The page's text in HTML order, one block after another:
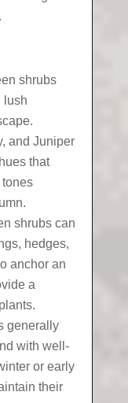
shrubs
lush
and Juniper
that
shrubs can
hedges,
anchor an
a
generally
with well-
or early
their